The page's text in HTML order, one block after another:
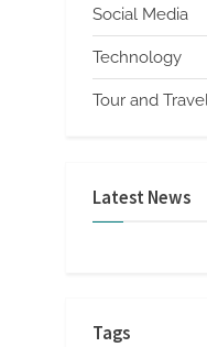
Social Media
Technology
Tour and
Latest News
Tags